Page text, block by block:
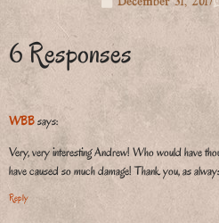
6 Responses
WBBsays:
Very, very interesting Andrew! Who would have
have caused so much damage! Thank you, as
Reply